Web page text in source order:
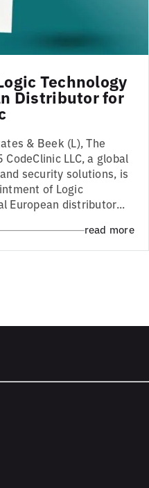
Technology
Distributor for
& Beek (L), The
LLC, a global
security solutions, is
of Logic
European distributor...
read more